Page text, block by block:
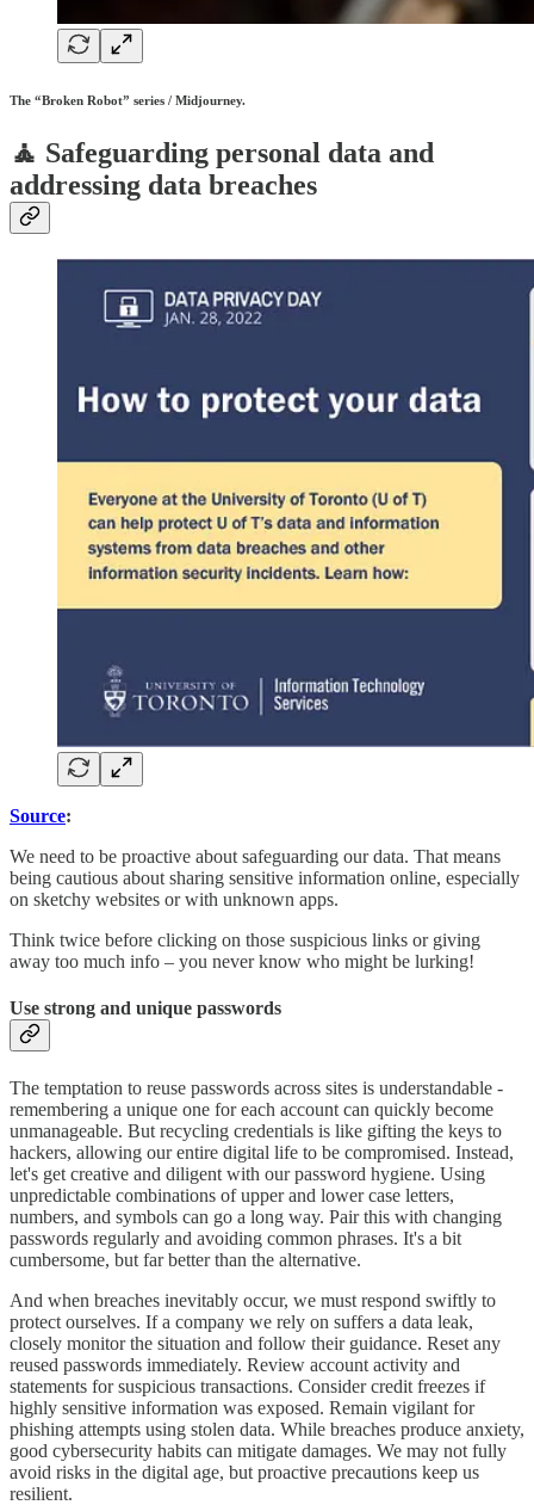
The “Broken Robot” series / Midjourney.
🧘 Safeguarding personal data and
addressing data breaches
Source:
We need to be proactive about safeguarding our data. That means
being cautious about sharing sensitive information online, especially
on sketchy websites or with unknown apps.
Think twice before clicking on those suspicious links or giving
away too much info – you never know who might be lurking!
Use strong and unique passwords
The temptation to reuse passwords across sites is understandable -
remembering a unique one for each account can quickly become
unmanageable. But recycling credentials is like gifting the keys to
hackers, allowing our entire digital life to be compromised. Instead,
let's get creative and diligent with our password hygiene. Using
unpredictable combinations of upper and lower case letters,
numbers, and symbols can go a long way. Pair this with changing
passwords regularly and avoiding common phrases. It's a bit
cumbersome, but far better than the alternative.
And when breaches inevitably occur, we must respond swiftly to
protect ourselves. If a company we rely on suffers a data leak,
closely monitor the situation and follow their guidance. Reset any
reused passwords immediately. Review account activity and
statements for suspicious transactions. Consider credit freezes if
highly sensitive information was exposed. Remain vigilant for
phishing attempts using stolen data. While breaches produce anxiety,
good cybersecurity habits can mitigate damages. We may not fully
avoid risks in the digital age, but proactive precautions keep us
resilient.